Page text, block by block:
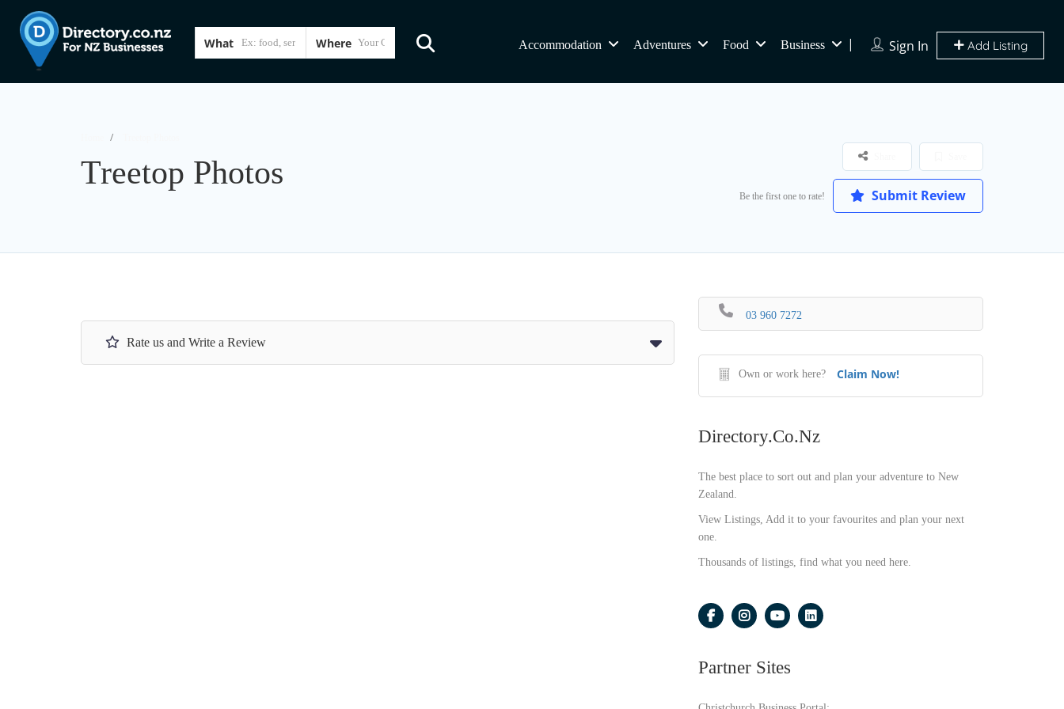
What Where Sign In Add Listing
Accommodation Adventures Food Business
Treetop Photos
Be the first one to rate! Submit Review
Rate us and Write a Review
03 960 7272
Own or work here? Claim Now!
Directory.co.nz
The best place to sort out and plan your adventure to New
Zealand.
View Listings, Add it to your favourites and plan your next
one.
Thousands of listings, find what you need here.
Partner Sites